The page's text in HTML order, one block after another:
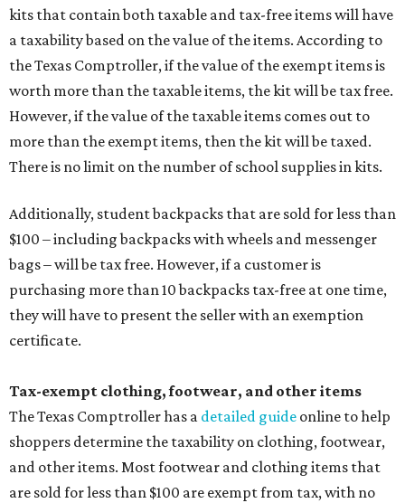
kits that contain both taxable and tax-free items will have
a taxability based on the value of the items. According to
the Texas Comptroller, if the value of the exempt items is
worth more than the taxable items, the kit will be tax free.
However, if the value of the taxable items comes out to
more than the exempt items, then the kit will be taxed.
There is no limit on the number of school supplies in kits.
Additionally, student backpacks that are sold for less than
$100 – including backpacks with wheels and messenger
bags – will be tax free. However, if a customer is
purchasing more than 10 backpacks tax-free at one time,
they will have to present the seller with an exemption
certificate.
Tax-exempt clothing, footwear, and other items
The Texas Comptroller has a detailed guide online to help
shoppers determine the taxability on clothing, footwear,
and other items. Most footwear and clothing items that
are sold for less than $100 are exempt from tax, with no